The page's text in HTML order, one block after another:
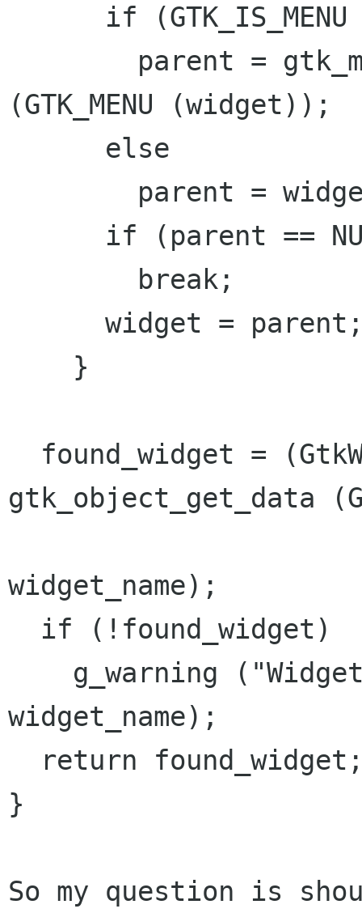
(GTK_MENU (widget));
gtk_object_get_data
widget_name);
widget_name);
}
So my question is